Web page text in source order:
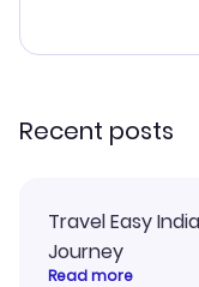
Recent posts
Travel Easy
Journey
Read more